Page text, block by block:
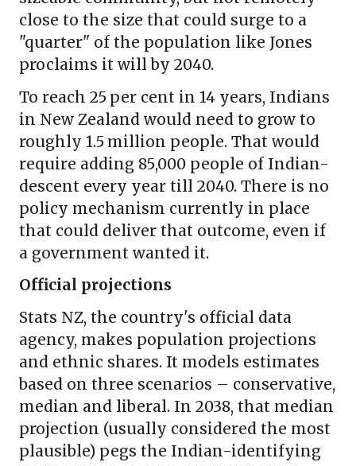
close to the size that could surge to a
"quarter" of the population like Jones
proclaims it will by 2040.
To reach 25 per cent in 14 years, Indians
in New Zealand would need to grow to
roughly 1.5 million people. That would
require adding 85,000 people of Indian-
descent every year till 2040. There is no
policy mechanism currently in place
that could deliver that outcome, even if
a government wanted it.
Official projections
Stats NZ, the country's official data
agency, makes population projections
and ethnic shares. It models estimates
based on three scenarios – conservative,
median and liberal. In 2038, that median
projection (usually considered the most
plausible) pegs the Indian-identifying